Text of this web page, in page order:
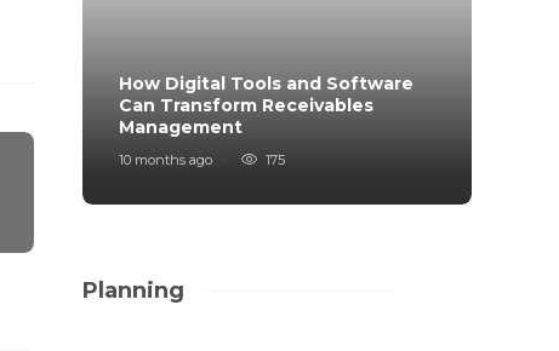
How Digital Tools and Software
Can Transform Receivables
Management
10 months ago 175
Planning